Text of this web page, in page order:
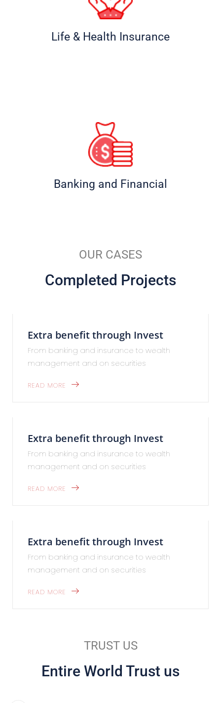
Life & Health Insurance
Banking and Financial
OUR CASES
Completed Projects
Extra benefit through Invest
From banking and insurance to wealth
management and on securities
READ MORE
Extra benefit through Invest
From banking and insurance to wealth
management and on securities
READ MORE
Extra benefit through Invest
From banking and insurance to wealth
management and on securities
READ MORE
TRUST US
Entire World Trust us